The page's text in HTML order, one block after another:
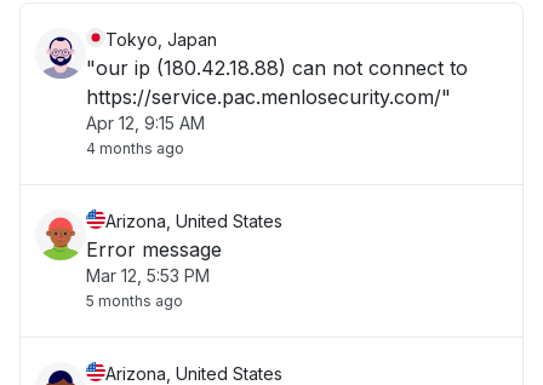
Tokyo, Japan
"our ip (180.42.18.88) can not connect to
https://service.pac.menlosecurity.com/"
Apr 12, 9:15 AM
4 months ago
Arizona, United States
Error message
Mar 12, 5:53 PM
5 months ago
Arizona, United States